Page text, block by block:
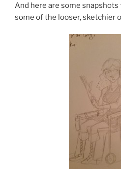
And here are some
some of the looser, sketchier